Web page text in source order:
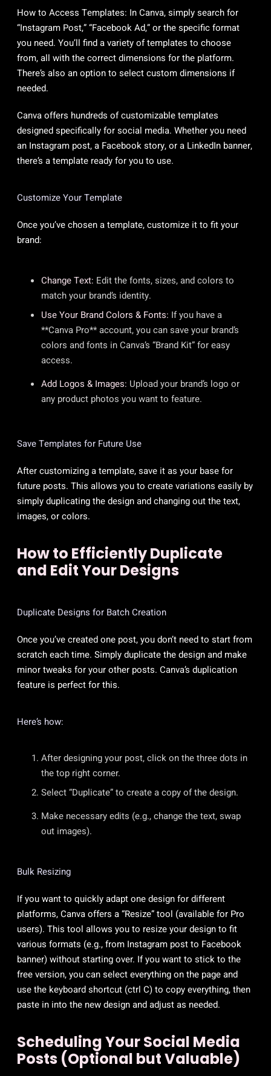
How to Access Templates: In Canva, simply search for
“Instagram Post,” “Facebook Ad,” or the specific format
you need. You’ll find a variety of templates to choose
from, all with the correct dimensions for the platform.
There’s also an option to select custom dimensions if
needed.
Canva offers hundreds of customizable templates
designed specifically for social media. Whether you need
an Instagram post, a Facebook story, or a LinkedIn banner,
there’s a template ready for you to use.
Customize Your Template
Once you’ve chosen a template, customize it to fit your
brand:
Change Text: Edit the fonts, sizes, and colors to
match your brand’s identity.
Use Your Brand Colors & Fonts: If you have a
**Canva Pro** account, you can save your brand’s
colors and fonts in Canva’s “Brand Kit” for easy
access.
Add Logos & Images: Upload your brand’s logo or
any product photos you want to feature.
Save Templates for Future Use
After customizing a template, save it as your base for
future posts. This allows you to create variations easily by
simply duplicating the design and changing out the text,
images, or colors.
How to Efficiently Duplicate
and Edit Your Designs
Duplicate Designs for Batch Creation
Once you’ve created one post, you don’t need to start from
scratch each time. Simply duplicate the design and make
minor tweaks for your other posts. Canva’s duplication
feature is perfect for this.
Here’s how:
After designing your post, click on the three dots in
the top right corner.
Select “Duplicate” to create a copy of the design.
Make necessary edits (e.g., change the text, swap
out images).
Bulk Resizing
If you want to quickly adapt one design for different
platforms, Canva offers a “Resize” tool (available for Pro
users). This tool allows you to resize your design to fit
various formats (e.g., from Instagram post to Facebook
banner) without starting over. If you want to stick to the
free version, you can select everything on the page and
use the keyboard shortcut (ctrl C) to copy everything, then
paste in into the new design and adjust as needed.
Scheduling Your Social Media
Posts (Optional but Valuable)